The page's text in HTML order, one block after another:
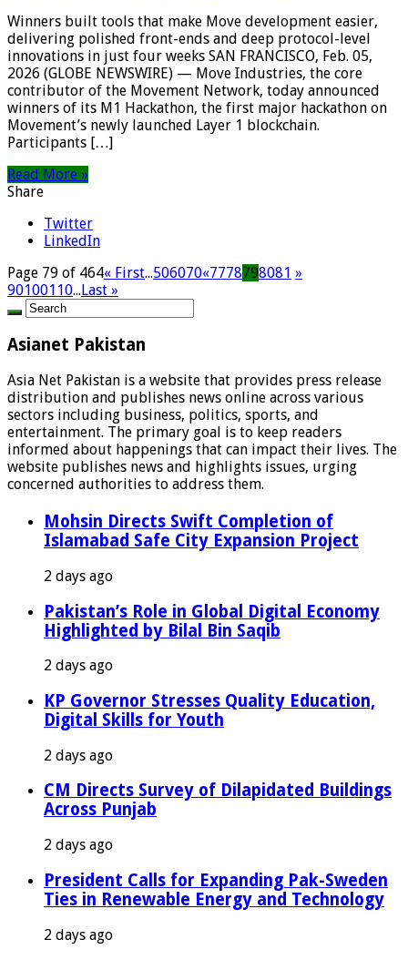
Winners built tools that make Move development easier,
delivering polished front-ends and deep protocol-level
innovations in just four weeks SAN FRANCISCO, Feb. 05,
2026 (GLOBE NEWSWIRE) — Move Industries, the core
contributor of the Movement Network, today announced
winners of its M1 Hackathon, the first major hackathon on
Movement’s newly launched Layer 1 blockchain.
Participants […]
Read More »
Share
Twitter
LinkedIn
Page 79 of 464« First...506070«7778798081 »
90100110... Last »
Asianet Pakistan
Asia Net Pakistan is a website that provides press release
distribution and publishes news online across various
sectors including business, politics, sports, and
entertainment. The primary goal is to keep readers
informed about happenings that can impact their lives. The
website publishes news and highlights issues, urging
concerned authorities to address them.
Mohsin Directs Swift Completion of
Islamabad Safe City Expansion Project
2 days ago
Pakistan’s Role in Global Digital Economy
Highlighted by Bilal Bin Saqib
2 days ago
KP Governor Stresses Quality Education,
Digital Skills for Youth
2 days ago
CM Directs Survey of Dilapidated Buildings
Across Punjab
2 days ago
President Calls for Expanding Pak-Sweden
Ties in Renewable Energy and Technology
2 days ago